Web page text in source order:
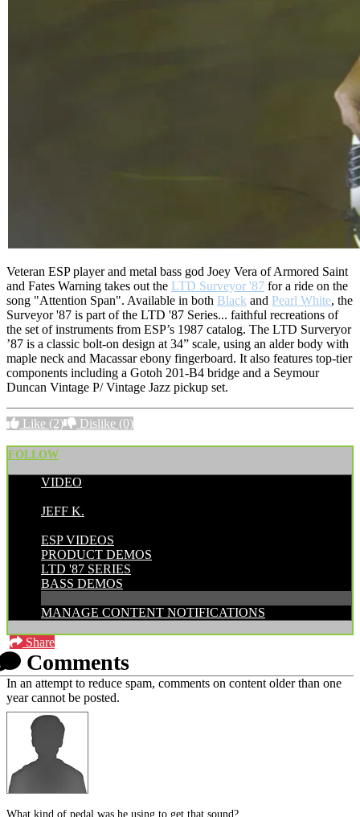
Veteran ESP player and metal bass god Joey Vera of Armored Saint
and Fates Warning takes out the LTD Surveyor '87 for a ride on the
song "Attention Span". Available in both Black and Pearl White, the
Surveyor '87 is part of the LTD '87 Series... faithful recreations of
the set of instruments from ESP’s 1987 catalog. The LTD Surveryor
’87 is a classic bolt-on design at 34” scale, using an alder body with
maple neck and Macassar ebony fingerboard. It also features top-tier
components including a Gotoh 201-B4 bridge and a Seymour
Duncan Vintage P/ Vintage Jazz pickup set.
Like (2) Dislike (0)
FOLLOW
VIDEO
JEFF K.
ESP VIDEOS
PRODUCT DEMOS
LTD '87 SERIES
BASS DEMOS
MANAGE CONTENT NOTIFICATIONS
Share
Comments
In an attempt to reduce spam, comments on content older than one
year cannot be posted.
What kind of pedal was he using to get that sound?